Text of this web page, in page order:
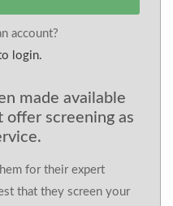
account?
login.
made available
offer screening as
for their expert
that they screen your